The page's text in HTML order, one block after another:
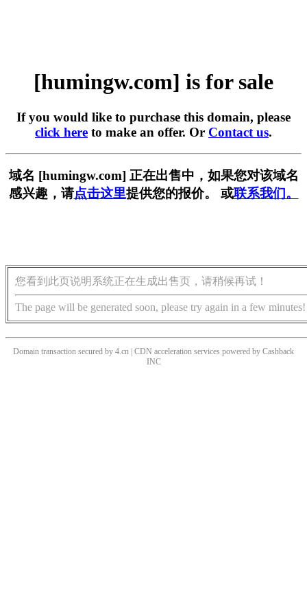
[humingw.com] is for sale
If you would like to purchase this domain, please
click here to make an offer. Or Contact us.
域名 [humingw.com] 正在出售中，如果您对该域名
感兴趣，请点击这里提供您的报价。 或联系我们。
您看到此页说明系统正在生成出售页，请稍候再试！
The page will be generated soon, please try again in a few minutes!
Domain transaction secured by 4.cn | CDN acceleration services powered by Cashback
INC